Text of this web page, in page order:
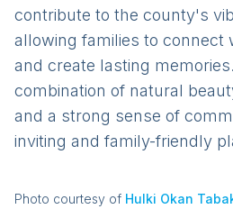
contribute to the county's
allowing families to connect
and create lasting
combination of natural
and a strong sense of
inviting and family-friendly
Photo courtesy of Hulki Okan